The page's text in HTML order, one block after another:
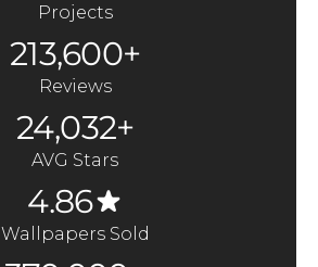
Projects
213,600+
Reviews
24,032+
AVG Stars
4.86
Wallpapers Sold